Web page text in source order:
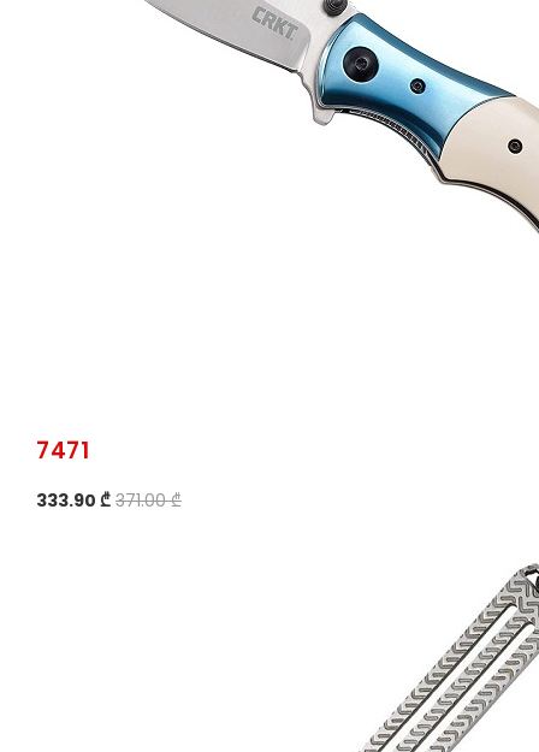
7471
333.90 ₾ 371.00 ₾